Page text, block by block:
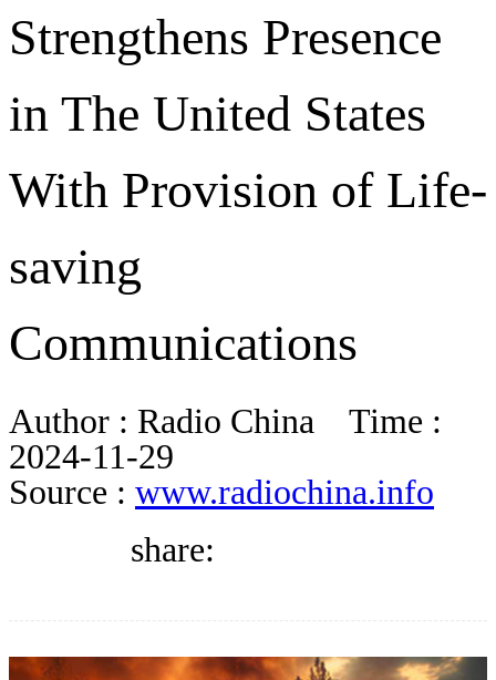
BUYER GUIDE
BLOG
WHITEPAPER
ABOUT US
Strengthens Presence
in The United States
With Provision of Life-
saving
Communications
Author : Radio China
Time :
2024-11-29
Source : www.radiochina.info
share: